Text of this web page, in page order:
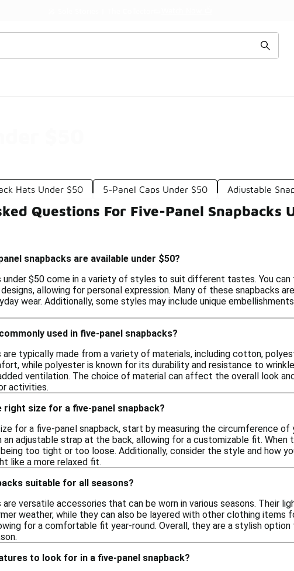
$50
Hats Under $50 5-Panel Caps Under $50 Adjustable
Questions For Five-Panel Snapbacks
snapbacks are available under $50?
under $50 come in a variety of styles to suit different tastes. You
allowing for personal expression. Many of these snapbacks
wear. Additionally, some styles may include unique
used in five-panel snapbacks?
are typically made from a variety of materials, including cotton,
while polyester is known for its durability and resistance to
ventilation. The choice of material can affect the overall look
activities.
right size for a five-panel snapback?
for a five-panel snapback, start by measuring the circumference of
an adjustable strap at the back, allowing for a customizable fit.
too tight or too loose. Additionally, consider the style and how
like a more relaxed fit.
suitable for all seasons?
are versatile accessories that can be worn in various seasons. Their
weather, while they can also be layered with other clothing items
for a comfortable fit year-round. Overall, they are a stylish
to look for in a five-panel snapback?